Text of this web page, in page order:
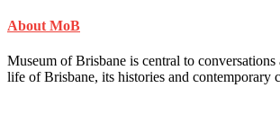
About MoB
Museum of Brisbane is central to
life of Brisbane, its histories and contemporary